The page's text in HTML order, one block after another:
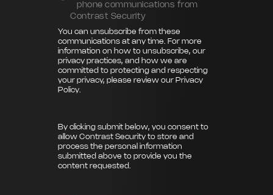
phone communications from
Contrast Security
You can unsubscribe from these
communications at any time. For more
information on how to unsubscribe, our
privacy practices, and how we are
committed to protecting and respecting
your privacy, please review our Privacy
Policy
By clicking submit below, you consent to
allow Contrast Security to store and
process the personal information
submitted above to provide you the
content requested.